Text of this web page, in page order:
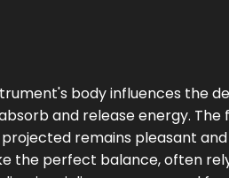
body influences the
and release energy.
remains pleasant and
the perfect balance, often